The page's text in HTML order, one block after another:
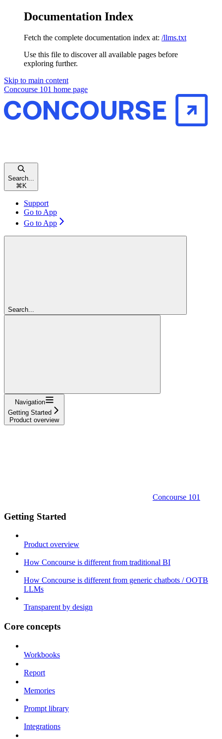
Documentation Index
Fetch the complete documentation index at: /llms.txt
Use this file to discover all available pages before
exploring further.
Skip to main content
Concourse 101 home page
Search...
⌘ K
Support
Go to App
Go to App
Search...
Navigation
Getting Started
Product overview
Concourse 101
Getting Started
Product overview
How Concourse is different from traditional BI
How Concourse is different from generic chatbots / OOTB
LLMs
Transparent by design
Core concepts
Workbooks
Report
Memories
Prompt library
Integrations